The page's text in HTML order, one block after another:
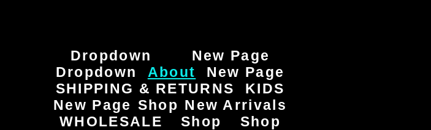
Dropdown
New Page
Dropdown
About
New Page
SHIPPING & RETURNS
KIDS
New Page Shop New Arrivals
WHOLESALE
Shop Shop